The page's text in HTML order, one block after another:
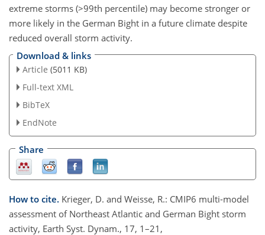
extreme storms (>99th percentile) may become stronger or
more likely in the German Bight in a future climate despite
reduced overall storm activity.
Download & links
Article (5011 KB)
Full-text XML
BibTeX
EndNote
Share
How to cite. Krieger, D. and Weisse, R.: CMIP6 multi-model
assessment of Northeast Atlantic and German Bight storm
activity, Earth Syst. Dynam., 17, 1–21,